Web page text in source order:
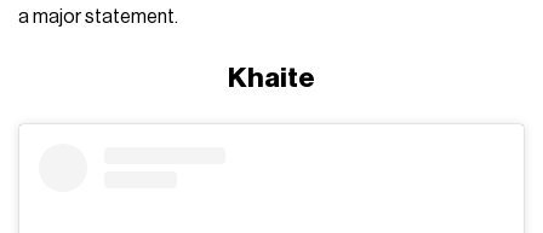
a major statement.
Khaite